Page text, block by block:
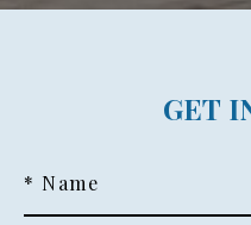
GET
* Name